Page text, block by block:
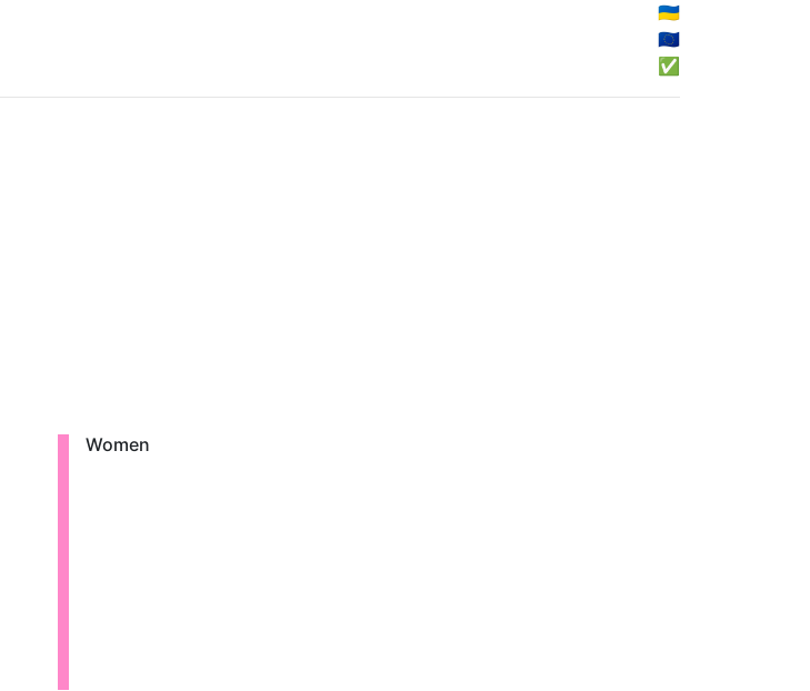
🇺🇦
🇪🇺
✅
Women